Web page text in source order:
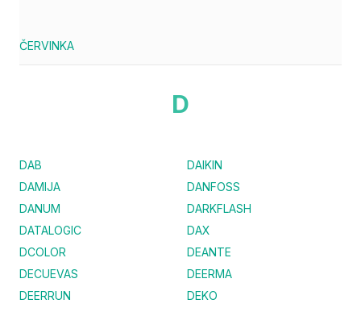
ČERVINKA
D
DAB
DAIKIN
DAMIJA
DANFOSS
DANUM
DARKFLASH
DATALOGIC
DAX
DCOLOR
DEANTE
DECUEVAS
DEERMA
DEERRUN
DEKO